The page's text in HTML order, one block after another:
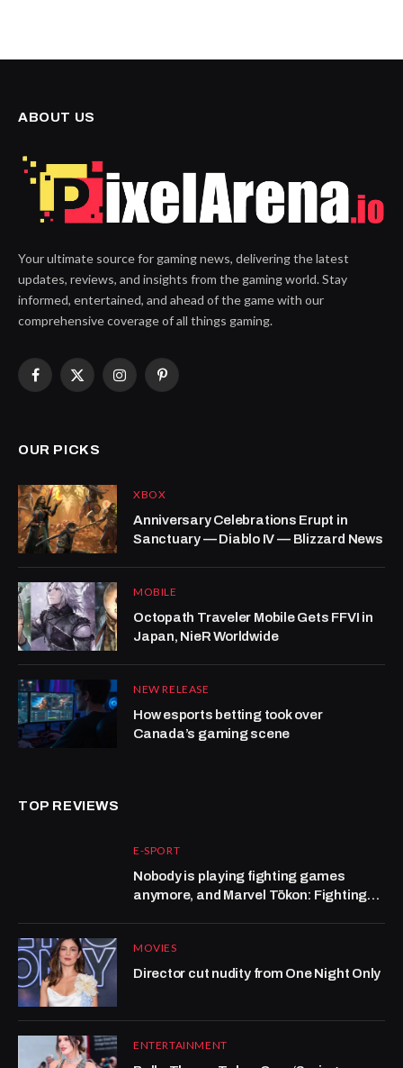
ABOUT US
Your ultimate source for gaming news, delivering the latest
updates, reviews, and insights from the gaming world. Stay
informed, entertained, and ahead of the game with our
comprehensive coverage of all things gaming.
Facebook
X
InstagramPinterest
OUR PICKS
XBOX
Anniversary Celebrations Erupt in
Sanctuary — Diablo IV — Blizzard News
MOBILE
Octopath Traveler Mobile Gets FFVI in
Japan, NieR Worldwide
NEW RELEASE
How esports betting took over
Canada’s gaming scene
TOP REVIEWS
E-SPORT
Nobody is playing fighting games
anymore, and Marvel Tōkon: Fighting
MOVIES
Director cut nudity from One Night Only
ENTERTAINMENT